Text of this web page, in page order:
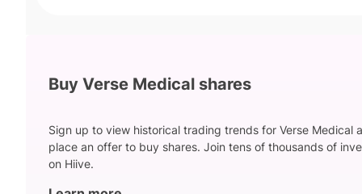
Buy Verse Medical shares
Sign up to view historical trading trends for Verse Medical
place an offer to buy shares. Join tens of thousands of
on Hiive.